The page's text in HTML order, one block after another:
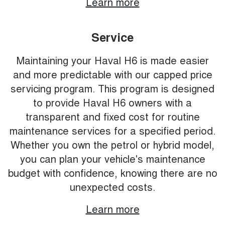
Service
Maintaining your Haval H6 is made easier
and more predictable with our capped price
servicing program. This program is designed
to provide Haval H6 owners with a
transparent and fixed cost for routine
maintenance services for a specified period.
Whether you own the petrol or hybrid model,
you can plan your vehicle's maintenance
budget with confidence, knowing there are no
unexpected costs.
Learn more